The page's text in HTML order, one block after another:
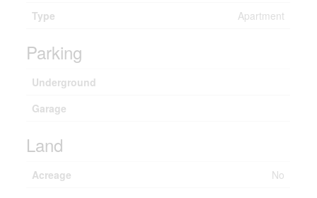
Type
Apartment
Parking
Underground
Garage
Land
Acreage No